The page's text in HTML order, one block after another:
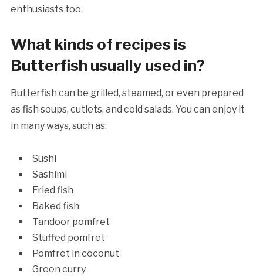
enthusiasts too.
What kinds of recipes is
Butterfish usually used in?
Butterfish can be grilled, steamed, or even prepared
as fish soups, cutlets, and cold salads. You can enjoy it
in many ways, such as:
Sushi
Sashimi
Fried fish
Baked fish
Tandoor pomfret
Stuffed pomfret
Pomfret in coconut
Green curry